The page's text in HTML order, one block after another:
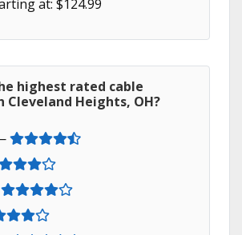
at: $124.99
highest rated cable
Cleveland Heights, OH?